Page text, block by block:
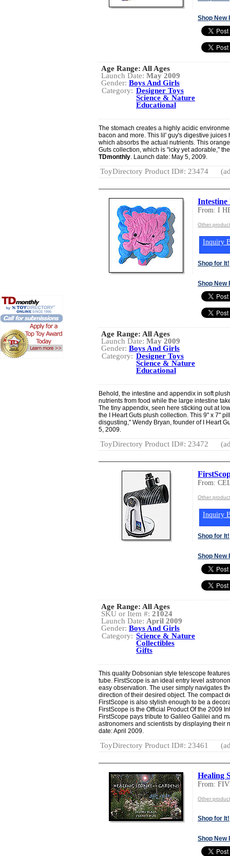
Shop New
Age Range: All Ages
Launch Date: May 2009
Gender: Boys And Girls
Category: Designer Toys
Science & Nature
Educational
The stomach creates a highly acidic
bacon and more. This lil' guy's digestive
which absorbs the actual nutrients. This
Guts collection, which is "icky yet adorable,"
TDmonthly . Launch date: May 5, 2009.
ToyDirectory Product ID#: 23474
Intestine
From: I
Other
Inquiry
Shop for It!
Shop New
Age Range: All Ages
Launch Date: May 2009
Gender: Boys And Girls
Category: Designer Toys
Science & Nature
Educational
Behold, the intestine and appendix in soft
nutrients from food while the large intestine
The tiny appendix, seen here sticking out at
the I Heart Guts plush collection. This 9" x 7"
disgusting," Wendy Bryan, founder of I Heart
5, 2009.
ToyDirectory Product ID#: 23472
From:
Other
Inquiry
Shop for It!
Shop New
Age Range: All Ages
SKU or Item #: 21024
Launch Date: April 2009
Gender: Boys And Girls
Category: Science & Nature
Collectibles
Gifts
This quality Dobsonian style telescope
tube. FirstScope is an ideal entry level
easy observation. The user simply navigates
direction of their desired object. The compact
FirstScope is also stylish enough to be a
FirstScope is the Official Product Of the 2009
FirstScope pays tribute to Galileo Galilei and
astronomers and scientists by displaying their
date: April 2009.
ToyDirectory Product ID#: 23461
Healing
From:
Other
Shop for It!
Shop New